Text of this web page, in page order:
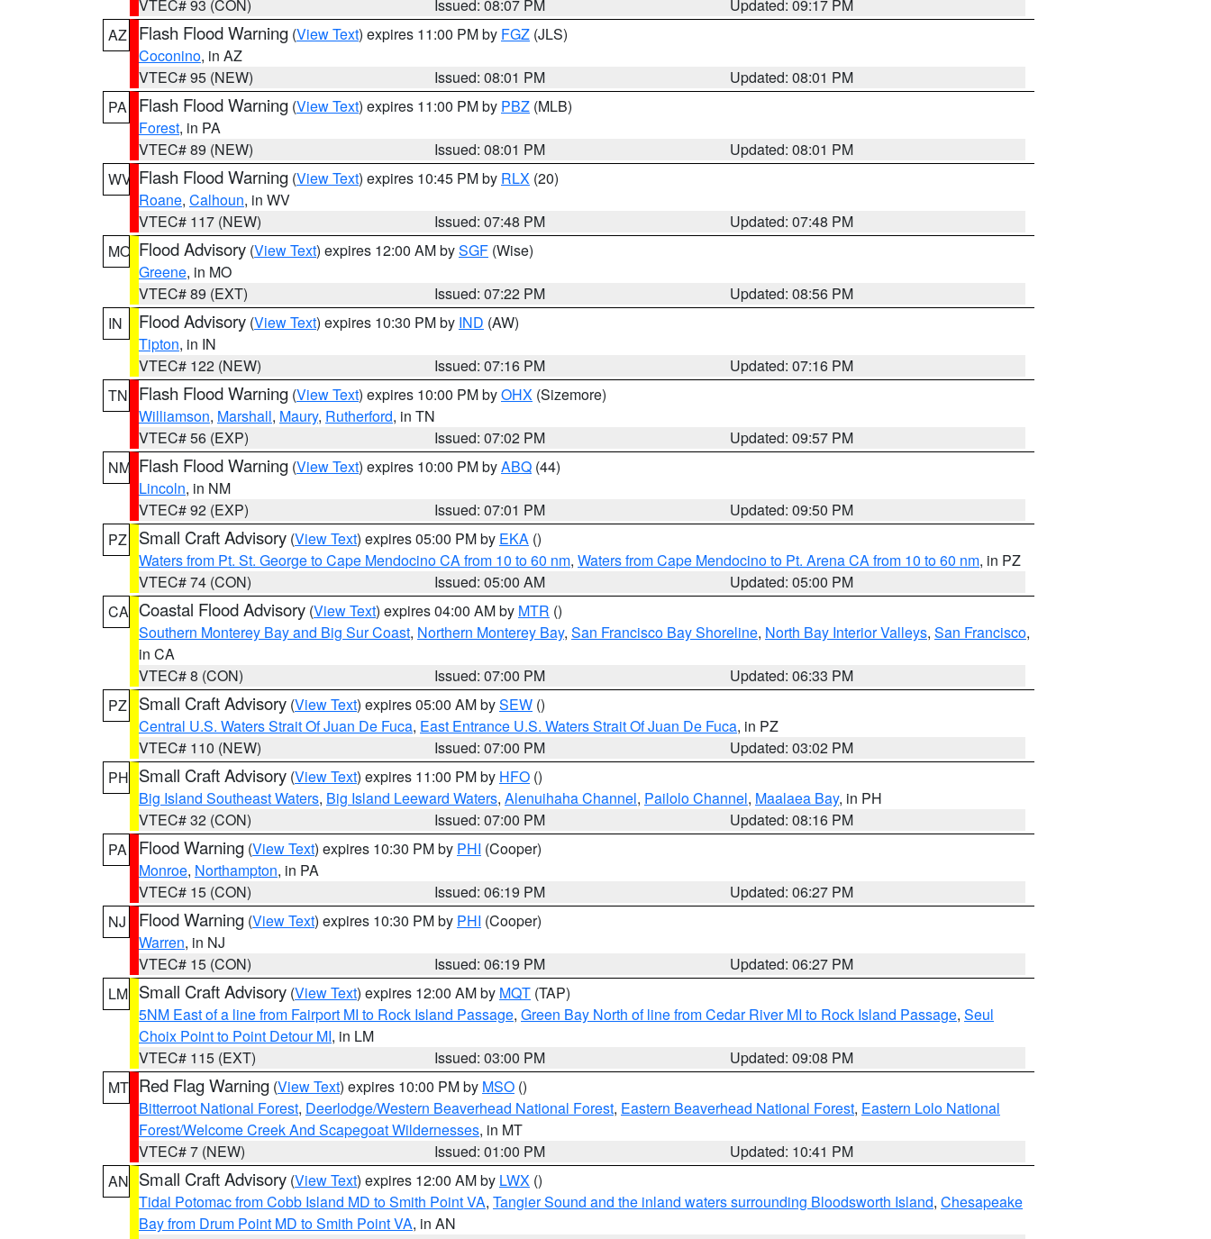
VTEC# 93 (CON)
Issued: 08:07 PM
Updated: 09:17 PM
AZ
Flash Flood Warning (View Text) expires 11:00 PM by FGZ (JLS)
Coconino, in AZ
VTEC# 95 (NEW)
Issued: 08:01 PM
Updated: 08:01 PM
PA
Flash Flood Warning (View Text) expires 11:00 PM by PBZ (MLB)
Forest, in PA
VTEC# 89 (NEW)
Issued: 08:01 PM
Updated: 08:01 PM
WV Flash Flood Warning (View Text) expires 10:45 PM by RLX (20)
Roane, Calhoun, in WV
VTEC# 117 (NEW)
Issued: 07:48 PM
Updated: 07:48 PM
MO Flood Advisory (View Text) expires 12:00 AM bySGF (Wise)
Greene, in MO
VTEC# 89 (EXT)
Issued: 07:22 PM
Updated: 08:56 PM
IN
Flood Advisory (View Text) expires 10:30 PM by IND (AW)
Tipton, in IN
VTEC# 122 (NEW)
Issued: 07:16 PM
Updated: 07:16 PM
TN
Flash Flood Warning (View Text) expires 10:00 PM byOHX (Sizemore)
Williamson, Marshall, Maury, Rutherford, in TN
VTEC# 56 (EXP)
Issued: 07:02 PM
Updated: 09:57 PM
NM Flash Flood Warning (View Text) expires 10:00 PM byABQ (44)
Lincoln, in NM
VTEC# 92 (EXP)
Issued: 07:01 PM
Updated: 09:50 PM
PZ
Small Craft Advisory (View Text) expires 05:00 PM by EKA ()
Waters from Pt. St. George to Cape Mendocino CA from 10 to 60 nm, Waters from Cape Mendocino to Pt. Arena CA from 10 to 60 nm, in PZ
VTEC# 74 (CON)
Issued: 05:00 AM
Updated: 05:00 PM
CA Coastal Flood Advisory (View Text) expires 04:00 AM by MTR ()
Southern Monterey Bay and Big Sur Coast, Northern Monterey Bay, San Francisco Bay Shoreline, North Bay Interior Valleys, San Francisco,
in CA
VTEC# 8 (CON)
Issued: 07:00 PM
Updated: 06:33 PM
PZ
Small Craft Advisory (View Text) expires 05:00 AM bySEW ()
Central U.S. Waters Strait Of Juan De Fuca, East Entrance U.S. Waters Strait Of Juan De Fuca, in PZ
VTEC# 110 (NEW)
Issued: 07:00 PM
Updated: 03:02 PM
PH Small Craft Advisory (View Text) expires 11:00 PM by HFO ()
Big Island Southeast Waters, Big Island Leeward Waters, Alenuihaha Channel, Pailolo Channel, Maalaea Bay, in PH
VTEC# 32 (CON)
Issued: 07:00 PM
Updated: 08:16 PM
PA
Flood Warning (View Text) expires 10:30 PM by PHI (Cooper)
Monroe, Northampton, in PA
VTEC# 15 (CON)
Issued: 06:19 PM
Updated: 06:27 PM
NJ
Flood Warning (View Text) expires 10:30 PM by PHI (Cooper)
Warren, in NJ
VTEC# 15 (CON)
Issued: 06:19 PM
Updated: 06:27 PM
LM Small Craft Advisory (View Text) expires 12:00 AM by MQT (TAP)
5NM East of a line from Fairport MI to Rock Island Passage, Green Bay North of line from Cedar River MI to Rock Island Passage, Seul
Choix Point to Point Detour MI, in LM
VTEC# 115 (EXT)
Issued: 03:00 PM
Updated: 09:08 PM
MT Red Flag Warning (View Text) expires 10:00 PM by MSO ()
Bitterroot National Forest, Deerlodge/Western Beaverhead National Forest, Eastern Beaverhead National Forest, Eastern Lolo National
Forest/Welcome Creek And Scapegoat Wildernesses, in MT
VTEC# 7 (NEW)
Issued: 01:00 PM
Updated: 10:41 PM
AN Small Craft Advisory (View Text) expires 12:00 AM by LWX ()
Tidal Potomac from Cobb Island MD to Smith Point VA, Tangier Sound and the inland waters surrounding Bloodsworth Island, Chesapeake
Bay from Drum Point MD to Smith Point VA, in AN